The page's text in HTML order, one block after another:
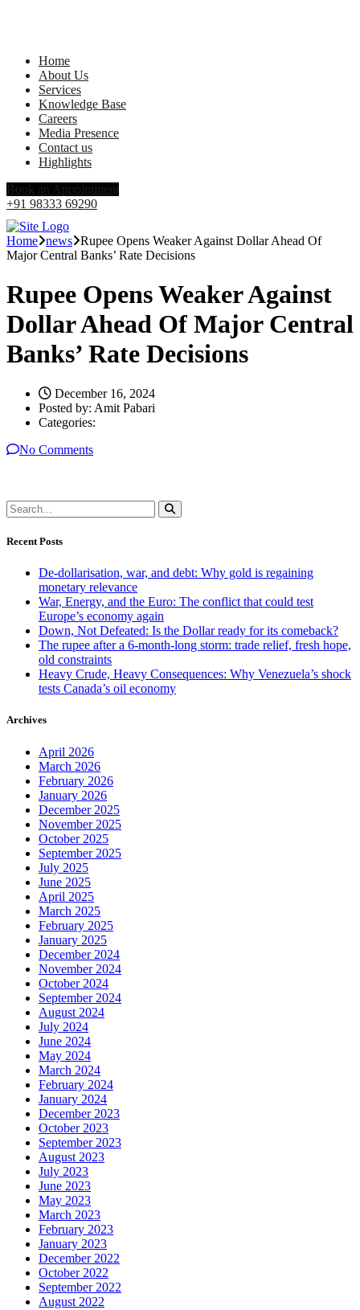
Home
About Us
Services
Knowledge Base
Careers
Media Presence
Contact us
Highlights
Book an Appointment
+91 98333 69290
Home news Rupee Opens Weaker Against Dollar Ahead Of
Major Central Banks’ Rate Decisions
Rupee Opens Weaker Against
Dollar Ahead Of Major Central
Banks’ Rate Decisions
December 16, 2024
Posted by: Amit Pabari
Categories:
No Comments
Recent Posts
De-dollarisation, war, and debt: Why gold is regaining
monetary relevance
War, Energy, and the Euro: The conflict that could test
Europe’s economy again
Down, Not Defeated: Is the Dollar ready for its comeback?
The rupee after a 6-month-long storm: trade relief, fresh hope,
old constraints
Heavy Crude, Heavy Consequences: Why Venezuela’s shock
tests Canada’s oil economy
Archives
April 2026
March 2026
February 2026
January 2026
December 2025
November 2025
October 2025
September 2025
July 2025
June 2025
April 2025
March 2025
February 2025
January 2025
December 2024
November 2024
October 2024
September 2024
August 2024
July 2024
June 2024
May 2024
March 2024
February 2024
January 2024
December 2023
October 2023
September 2023
August 2023
July 2023
June 2023
May 2023
March 2023
February 2023
January 2023
December 2022
October 2022
September 2022
August 2022